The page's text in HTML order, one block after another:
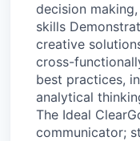
decision
skills
creative
cross-
best practices,
analytical
The Ideal
communicator;